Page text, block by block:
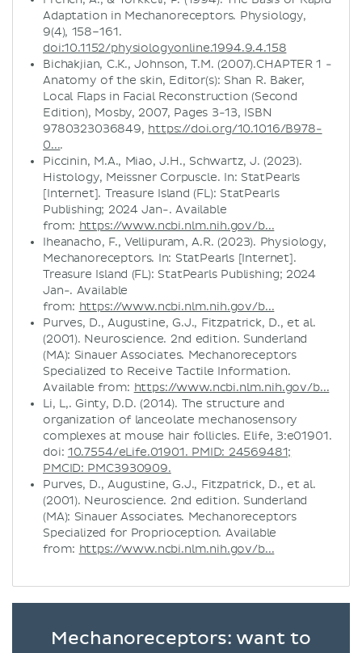
Adaptation in Mechanoreceptors. Physiology,
9(4), 158–161.
doi:10.1152/physiologyonline.1994.9.4.158
Bichakjian, C.K., Johnson, T.M. (2007).CHAPTER 1 -
Anatomy of the skin, Editor(s): Shan R. Baker,
Local Flaps in Facial Reconstruction (Second
Edition), Mosby, 2007, Pages 3-13, ISBN
9780323036849, https://doi.org/10.1016/B978-
0....
Piccinin, M.A., Miao, J.H., Schwartz, J. (2023).
Histology, Meissner Corpuscle. In: StatPearls
[Internet]. Treasure Island (FL): StatPearls
Publishing; 2024 Jan-. Available
from: https://www.ncbi.nlm.nih.gov/b...
Iheanacho, F., Vellipuram, A.R. (2023). Physiology,
Mechanoreceptors. In: StatPearls [Internet].
Treasure Island (FL): StatPearls Publishing; 2024
Jan-. Available
from: https://www.ncbi.nlm.nih.gov/b...
Purves, D., Augustine, G.J., Fitzpatrick, D., et al.
(2001). Neuroscience. 2nd edition. Sunderland
(MA): Sinauer Associates. Mechanoreceptors
Specialized to Receive Tactile Information.
Available from: https://www.ncbi.nlm.nih.gov/b...
Li, L,. Ginty, D.D. (2014). The structure and
organization of lanceolate mechanosensory
complexes at mouse hair follicles. Elife, 3:e01901.
doi: 10.7554/eLife.01901. PMID: 24569481;
PMCID: PMC3930909.
Purves, D., Augustine, G.J., Fitzpatrick, D., et al.
(2001). Neuroscience. 2nd edition. Sunderland
(MA): Sinauer Associates. Mechanoreceptors
Specialized for Proprioception. Available
from: https://www.ncbi.nlm.nih.gov/b...
Mechanoreceptors: want to